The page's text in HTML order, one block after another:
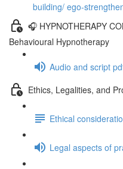
building/ ego-
🎧 HYPNOTHERAPY
Behavioural Hypnotherapy
Audio and script
Ethics, Legalities, and
Ethical
Legal aspects of